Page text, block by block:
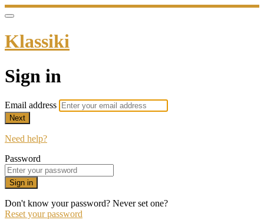
Klassiki
Sign in
Email address
Next
Need help?
Password
Sign in
Don't know your password? Never set one?
Reset your password